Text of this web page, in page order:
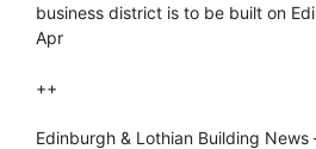
business district is to be built on
Apr
++
Edinburgh & Lothian Building News